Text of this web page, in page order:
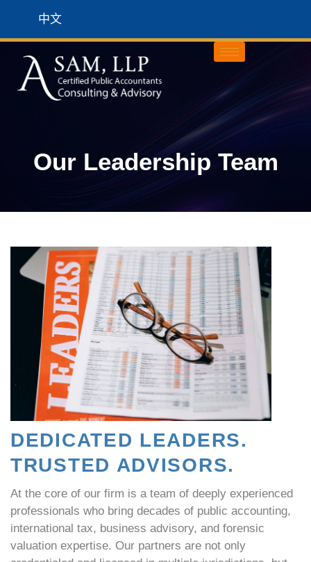
中文
Our Leadership Team
DEDICATED LEADERS.
TRUSTED ADVISORS.
At the core of our firm is a team of deeply experienced
professionals who bring decades of public accounting,
international tax, business advisory, and forensic
valuation expertise. Our partners are not only